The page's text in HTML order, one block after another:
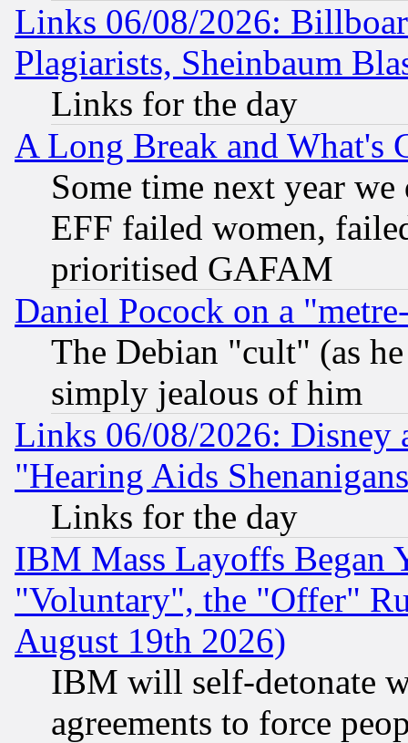
Links 06/08/2026:
Plagiarists, Sheinbaum
Links for the day
A Long Break and What's
Some time next year
EFF failed women,
prioritised GAFAM
Daniel Pocock on a
The Debian "cult" (as
simply jealous of him
Links 06/08/2026: Disney
"Hearing Aids
Links for the day
IBM Mass Layoffs Began
"Voluntary", the "Offer"
August 19th 2026)
IBM will self-detonate
agreements to force